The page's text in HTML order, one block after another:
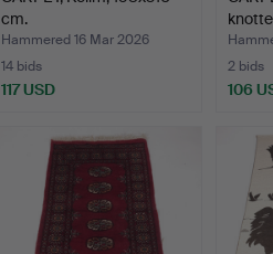
cm.
Hammered 16 Mar 2026
14 bids
117 USD
2 bids
106